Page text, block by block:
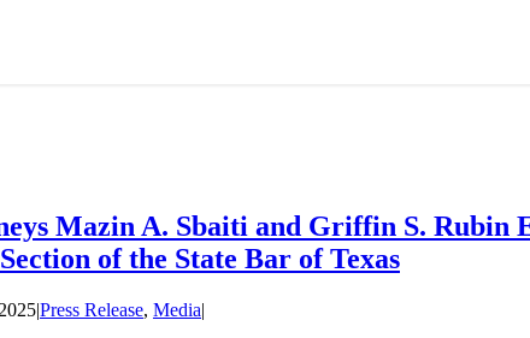
Mazin A. Sbaiti and Griffin S. Rubin
of the State Bar of Texas
|Press Release, Media|